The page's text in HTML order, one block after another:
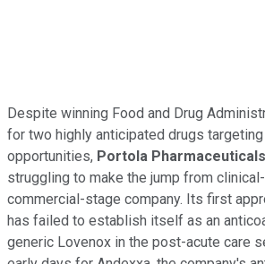
Despite winning Food and Drug
for two highly anticipated drugs
opportunities, Portola Pharmaceuticals
struggling to make the jump from
commercial-stage company. Its first
has failed to establish itself as an
generic Lovenox in the post-acute care